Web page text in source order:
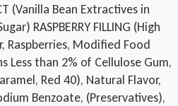
(Vanilla Bean Extractives in
RASPBERRY FILLING (High
Raspberries, Modified Food
Less than 2% of Cellulose Gum,
Red 40), Natural Flavor,
Benzoate, (Preservatives),